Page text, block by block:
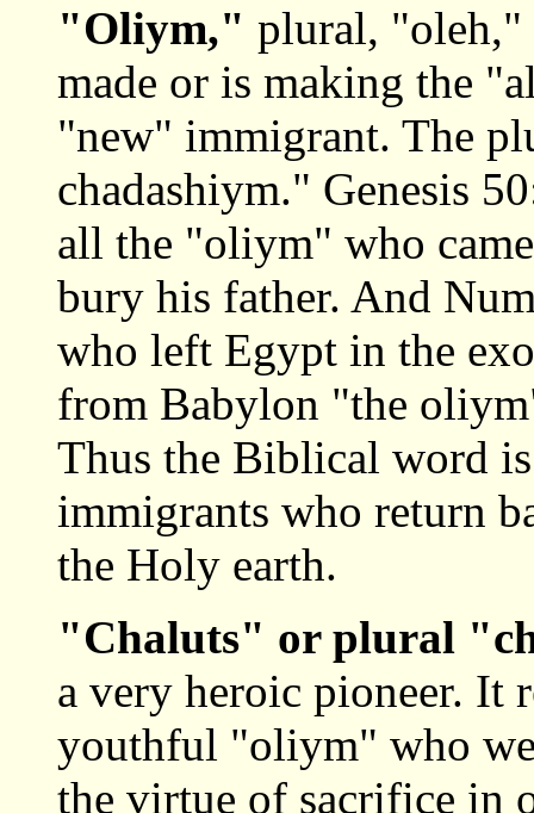
"Oliym," plural, "oleh,"
made or is making the
"new" immigrant. The
chadashiym." Genesis
all the "oliym" who
bury his father. And
who left Egypt in the
from Babylon "the
Thus the Biblical word
immigrants who return
the Holy earth.
"Chaluts" or plural
a very heroic pioneer. It
youthful "oliym" who
the virtue of sacrifice in